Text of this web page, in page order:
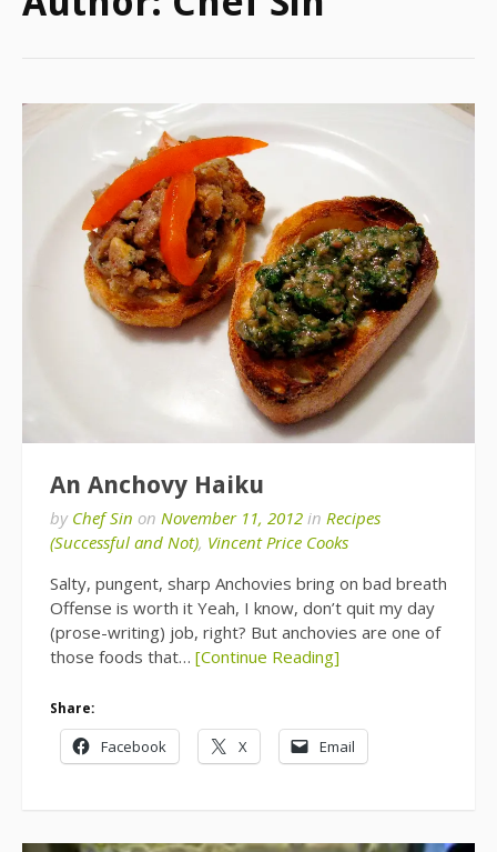
An Anchovy Haiku
by Chef Sin on November 11, 2012 in Recipes
(Successful and Not), Vincent Price Cooks
Salty, pungent, sharp Anchovies bring on bad breath
Offense is worth it Yeah, I know, don’t quit my day
(prose-writing) job, right? But anchovies are one of
those foods that… [Continue Reading]
Share:
Facebook X Email